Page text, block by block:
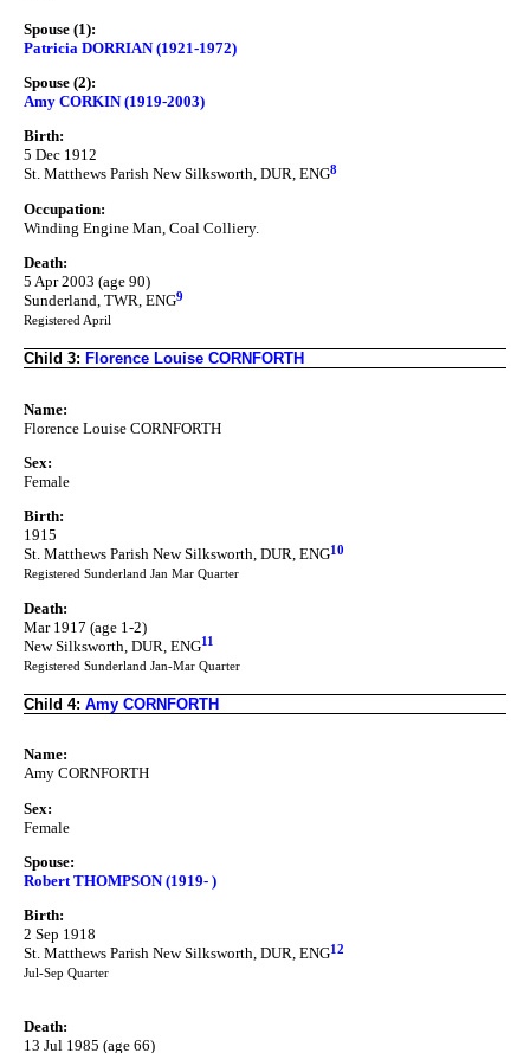
Spouse (1):
Patricia DORRIAN (1921-1972)
Spouse (2):
Amy CORKIN (1919-2003)
Birth:
5 Dec 1912
St. Matthews Parish New Silksworth, DUR, ENG8
Occupation:
Winding Engine Man, Coal Colliery.
Death:
5 Apr 2003 (age 90)
Sunderland, TWR, ENG9
Registered April
Child 3: Florence Louise CORNFORTH
Name:
Florence Louise CORNFORTH
Sex:
Female
Birth:
1915
St. Matthews Parish New Silksworth, DUR, ENG10
Registered Sunderland Jan Mar Quarter
Death:
Mar 1917 (age 1-2)
New Silksworth, DUR, ENG11
Registered Sunderland Jan-Mar Quarter
Child 4: Amy CORNFORTH
Name:
Amy CORNFORTH
Sex:
Female
Spouse:
Robert THOMPSON (1919- )
Birth:
2 Sep 1918
St. Matthews Parish New Silksworth, DUR, ENG12
Jul-Sep Quarter
Death:
13 Jul 1985 (age 66)